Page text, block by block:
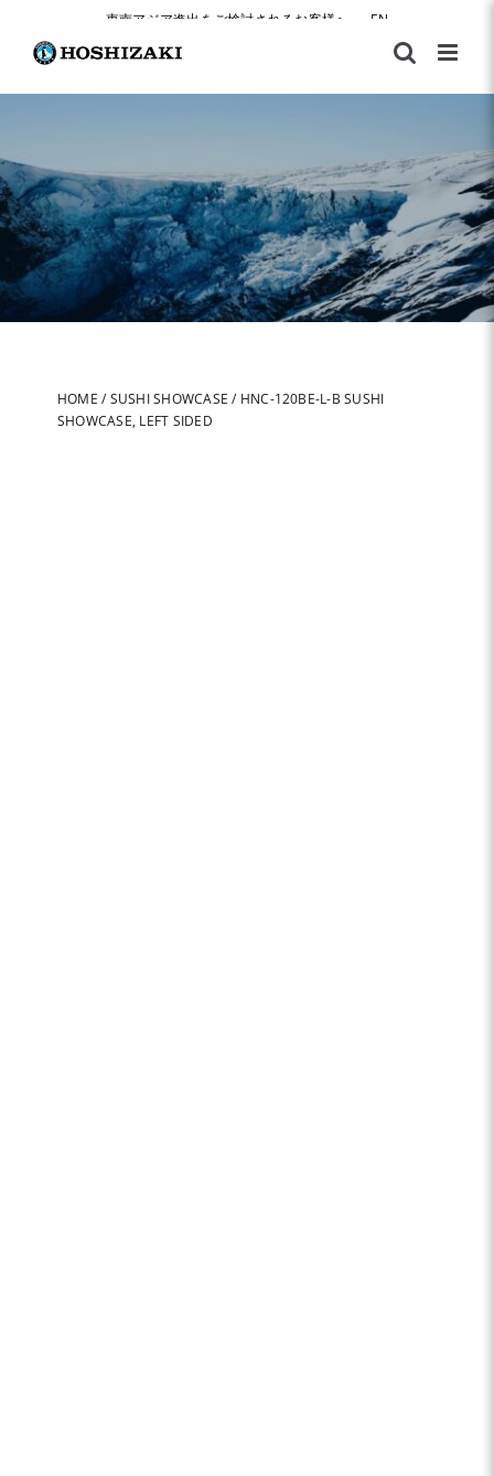
content
東南アジア進出をご検討されるお客様へ EN
HOME / SUSHI SHOWCASE / HNC-120BE-L-B SUSHI
SHOWCASE, LEFT SIDED